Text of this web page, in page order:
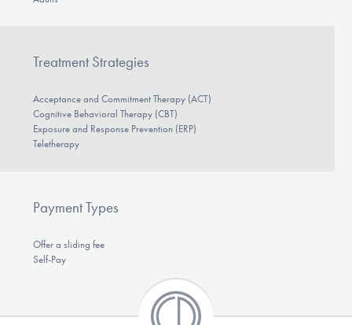
Treatment Strategies
Acceptance and Commitment Therapy (ACT)
Cognitive Behavioral Therapy (CBT)
Exposure and Response Prevention (ERP)
Teletherapy
Payment Types
Offer a sliding fee
Self-Pay